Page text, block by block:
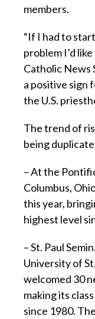
members.
“If I had to
problem I’d
Catholic News
a positive sign
the U.S.
The trend of
being
– At the
Columbus,
this year,
highest level
– St. Paul
University of
welcomed 30
making its
since 1980.